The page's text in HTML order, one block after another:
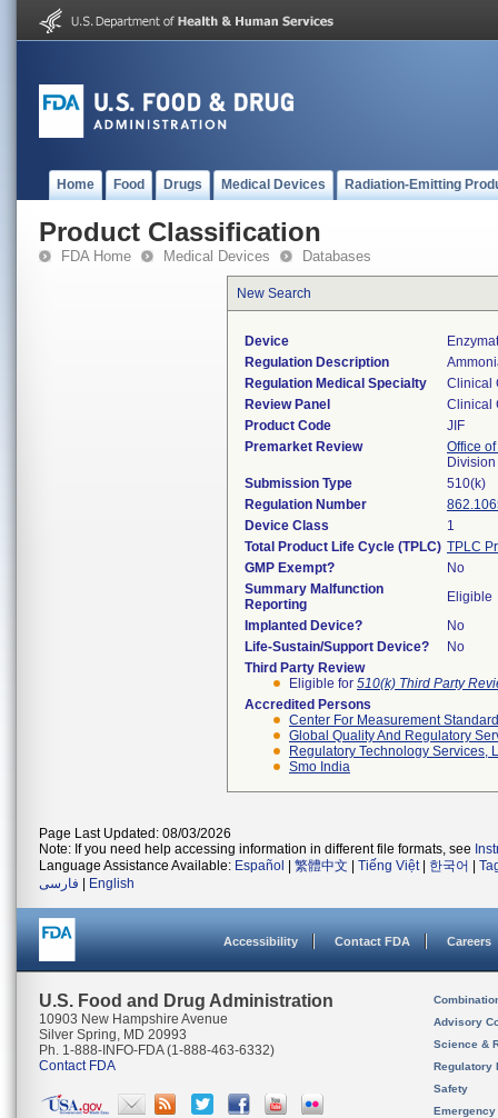
Home Food Drugs Medical Devices Radiation-Emitting
Product Classification
FDA Home Medical Devices Databases
New Search
Device
Regulation Description
Regulation Medical Specialty
Clinical
Review Panel
Clinical
Product Code
JIF
Premarket Review
Office
Submission Type
510(k)
Regulation Number
Device Class
1
Total Product Life Cycle (TPLC) TPLC
GMP Exempt?
No
Summary Malfunction
Reporting
Eligible
Implanted Device?
No
Life-Sustain/Support Device?
No
Third Party Review
Eligible for 510(k) Third Party
Accredited Persons
Center For Measurement
Global Quality And Regulatory
Regulatory Technology Services,
Smo India
Page Last Updated: 08/03/2026
Note: If you need help accessing information in different file formats, see
Language Assistance Available: Español 繁體中文 Tiếng Việt| 한국어
فارسی
English
Accessibility Contact FDA Careers
U.S. Food and Drug Administration
10903 New Hampshire Avenue
Silver Spring, MD 20993
Ph. 1-888-INFO-FDA (1-888-463-6332)
Contact FDA
Advisory
Science &
Regulatory
Safety